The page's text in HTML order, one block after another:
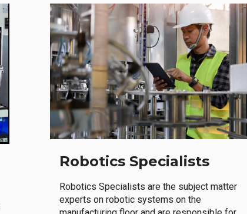
Robotics Specialists
Robotics Specialists are the subject matter
experts on robotic systems on the